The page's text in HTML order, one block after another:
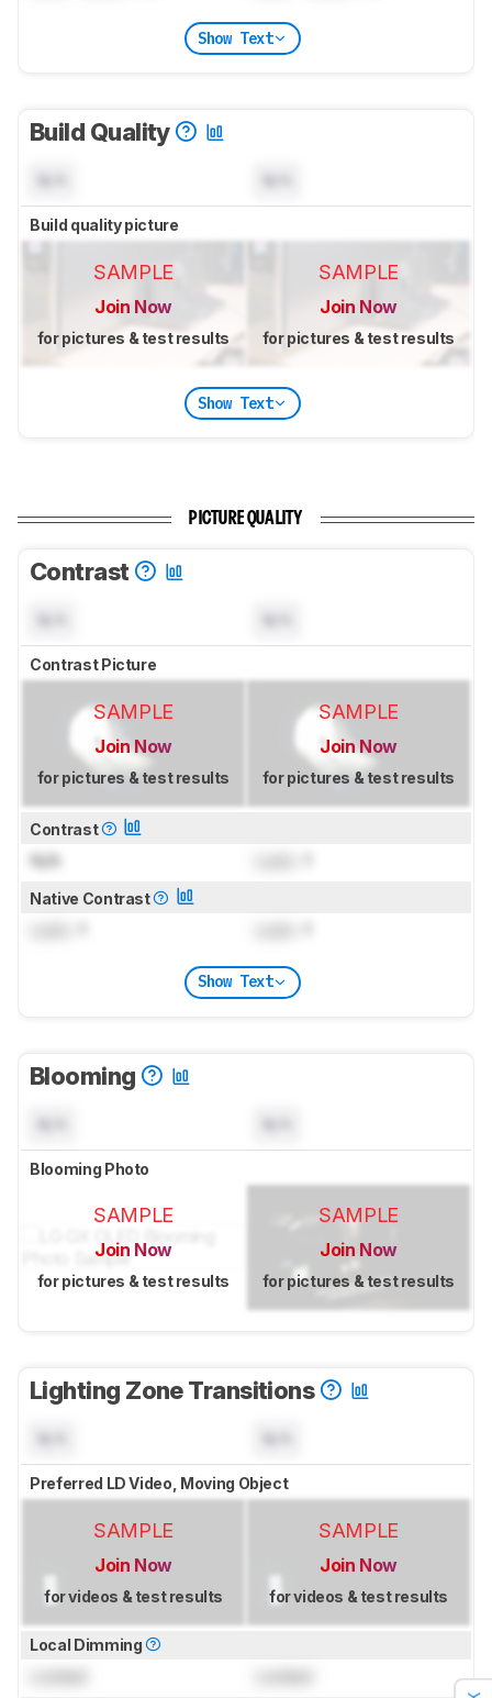
Show Text
Build Quality
Build quality picture
SAMPLE
Join Now
for pictures & test results
SAMPLE
Join Now
for pictures & test results
Show Text
PICTURE QUALITY
Contrast
Contrast Picture
SAMPLE
Join Now
for pictures & test results
SAMPLE
Join Now
for pictures & test results
Contrast
N/A
Native Contrast
Show Text
Blooming
Blooming Photo
SAMPLE
Join Now
for pictures & test results
SAMPLE
Join Now
for pictures & test results
Lighting Zone Transitions
Preferred LD Video, Moving Object
SAMPLE
Join Now
for videos & test results
SAMPLE
Join Now
for videos & test results
Local Dimming